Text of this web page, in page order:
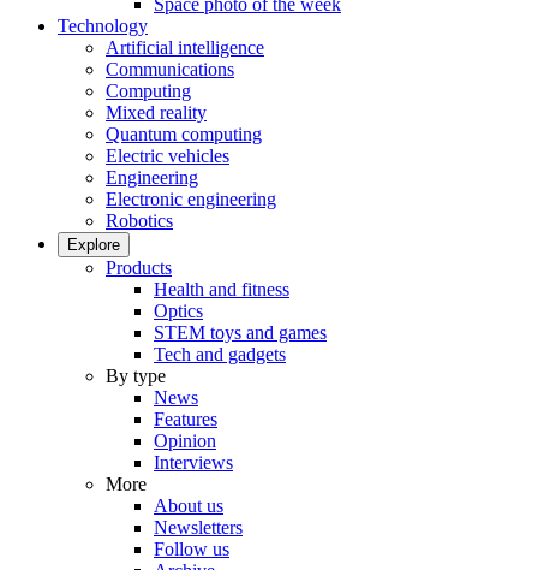
Space photo of the week
Technology
Artificial intelligence
Communications
Computing
Mixed reality
Quantum computing
Electric vehicles
Engineering
Electronic engineering
Robotics
Explore
Products
Health and fitness
Optics
STEM toys and games
Tech and gadgets
By type
News
Features
Opinion
Interviews
More
About us
Newsletters
Follow us